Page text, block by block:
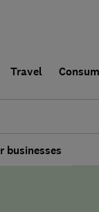
Travel
businesses